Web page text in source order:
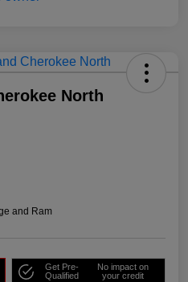
North
and Ram
Get Pre-
Qualified
No impact on
your credit